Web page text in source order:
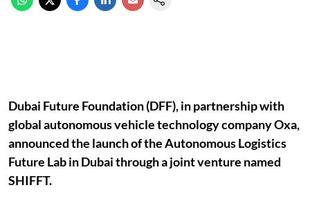
Dubai Future Foundation (DFF), in partnership with
global autonomous vehicle technology company Oxa,
announced the launch of the Autonomous Logistics
Future Lab in Dubai through a joint venture named
SHIFFT.